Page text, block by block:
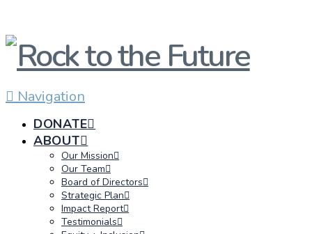
Navigation
DONATE
ABOUT
Our Mission
Our Team
Board of Directors
Strategic Plan
Impact Report
Testimonials